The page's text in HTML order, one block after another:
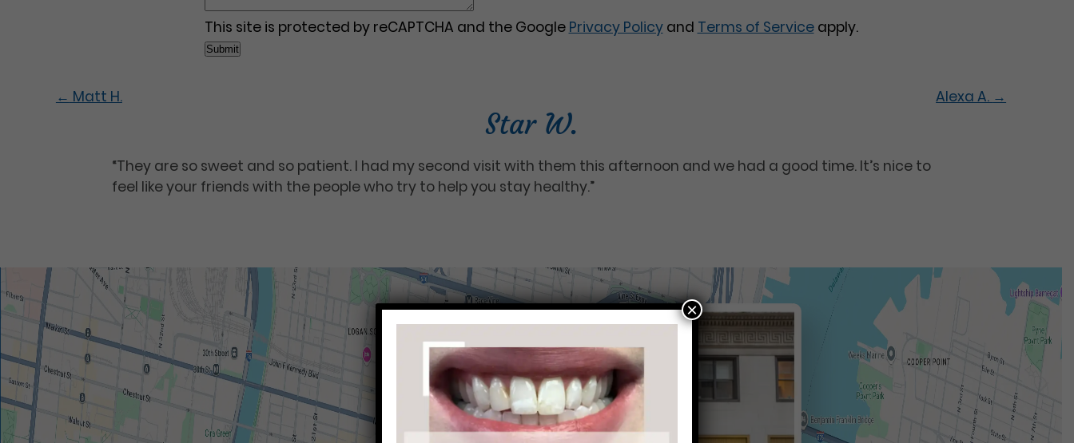
This site is protected by reCAPTCHA and the Google Privacy Policyand Terms of Serviceapply.
← Matt H. Alexa A. →
Star W.
“They are so sweet and so patient. I had my second visit with them this afternoon and we had a good time. It’s nice to
feel like your friends with the people who try to help you stay healthy.”
×